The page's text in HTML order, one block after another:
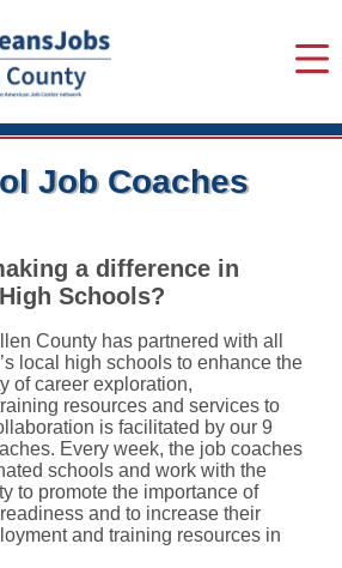
Job Coaches
a difference in
Schools?
County has partnered with all
local high schools to enhance the
of career exploration,
resources and services to
is facilitated by our 9
Every week, the job coaches
schools and work with the
to promote the importance of
and to increase their
and training resources in